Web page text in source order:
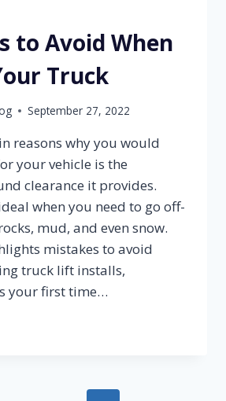
to Avoid When
Truck
September 27, 2022
reasons why you would
your vehicle is the
clearance it provides.
when you need to go off-
mud, and even snow.
mistakes to avoid
truck lift installs,
your first time…